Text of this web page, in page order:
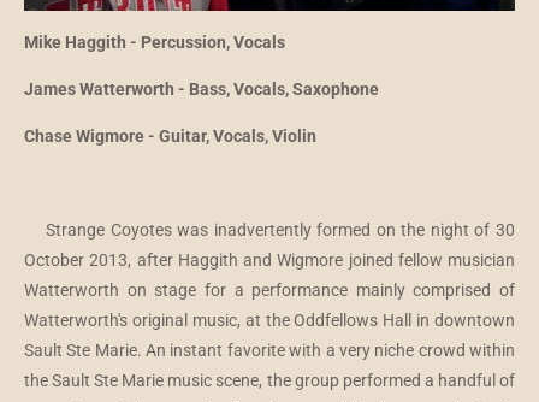
Mike Haggith - Percussion, Vocals
James Watterworth - Bass, Vocals, Saxophone
Chase Wigmore - Guitar, Vocals, Violin
Strange Coyotes was inadvertently formed on the night of 30
October 2013, after Haggith and Wigmore joined fellow musician
Watterworth on stage for a performance mainly comprised of
Watterworth's original music, at the Oddfellows Hall in downtown
Sault Ste Marie. An instant favorite with a very niche crowd within
the Sault Ste Marie music scene, the group performed a handful of